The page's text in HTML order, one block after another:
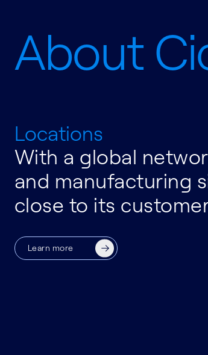
About
Locations
With a global
and manufacturing
close to its
Learn more